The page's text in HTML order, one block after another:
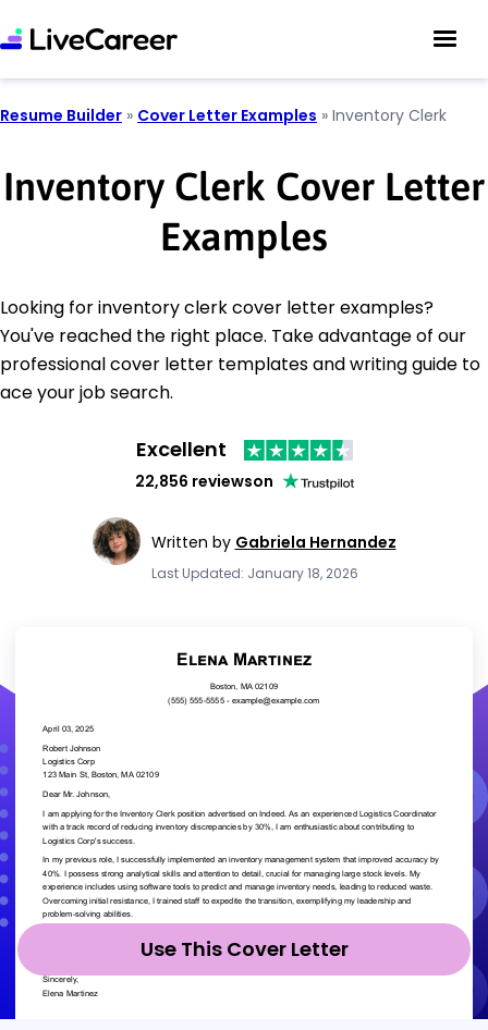
Resume Builder » Cover Letter Examples » Inventory Clerk
Inventory Clerk Cover Letter
Examples
Looking for inventory clerk cover letter examples?
You've reached the right place. Take advantage of our
professional cover letter templates and writing guide to
ace your job search.
Excellent
22,856 reviewson
Written by Gabriela Hernandez
Last Updated: January 18, 2026
Use This Cover Letter